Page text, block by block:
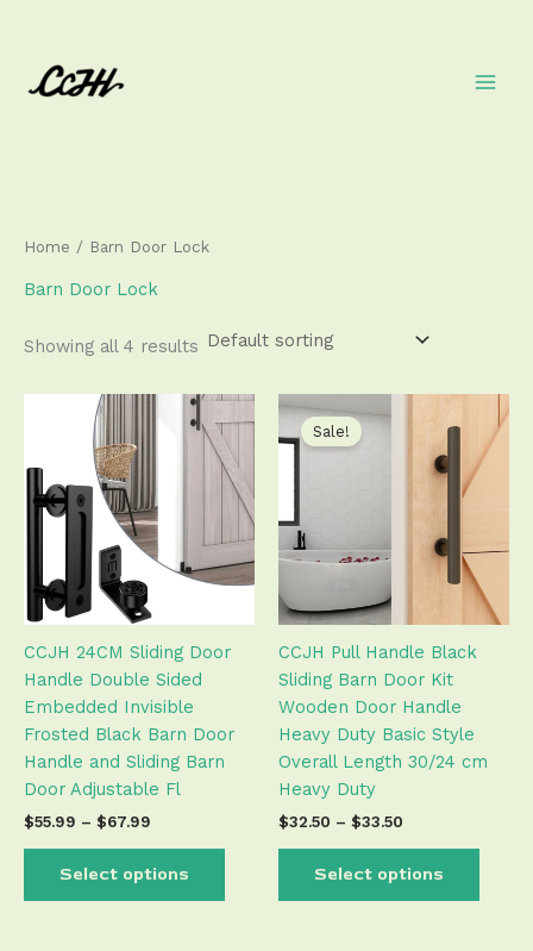
content
Home / Barn Door Lock
Barn Door Lock
Showing all 4 results
CCJH 24CM Sliding Door
Handle Double Sided
Embedded Invisible
Frosted Black Barn Door
Handle and Sliding Barn
Door Adjustable Fl
$55.99 – $67.99
range:
Select options
This
product
has
multiple
variants.
The
options
be
chosen
product
Sale!
CCJH Pull Handle Black
Sliding Barn Door Kit
Wooden Door Handle
Heavy Duty Basic Style
Overall Length 30/24 cm
Heavy Duty
$32.50 – $33.50
range:
through
$33.50
Select options
This
has
may
be
page